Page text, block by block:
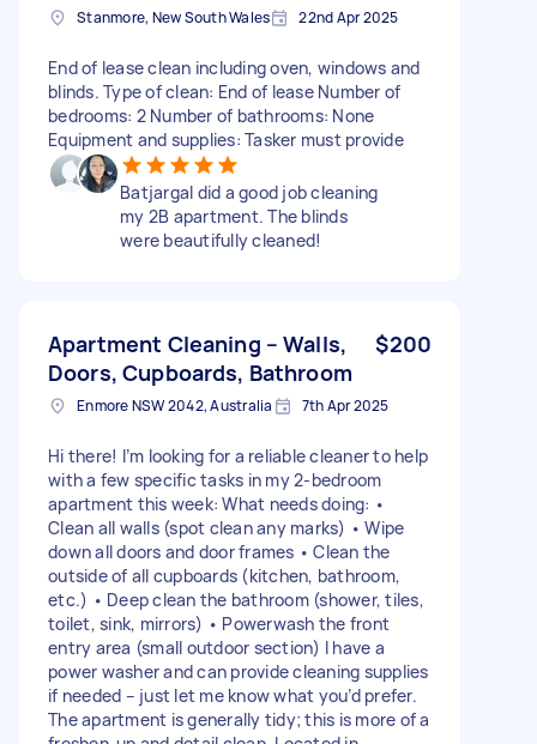
Stanmore, New South Wales 22nd Apr 2025
End of lease clean including oven, windows and
blinds. Type of clean: End of lease Number of
bedrooms: 2 Number of bathrooms: None
Equipment and supplies: Tasker must provide
Batjargal did a good job cleaning
my 2B apartment. The blinds
were beautifully cleaned!
Apartment Cleaning – Walls,
Doors, Cupboards, Bathroom
$200
Enmore NSW 2042, Australia 7th Apr 2025
Hi there! I’m looking for a reliable cleaner to help
with a few specific tasks in my 2-bedroom
apartment this week: What needs doing: •
Clean all walls (spot clean any marks) • Wipe
down all doors and door frames • Clean the
outside of all cupboards (kitchen, bathroom,
etc.) • Deep clean the bathroom (shower, tiles,
toilet, sink, mirrors) • Powerwash the front
entry area (small outdoor section) I have a
power washer and can provide cleaning supplies
if needed – just let me know what you’d prefer.
The apartment is generally tidy; this is more of a